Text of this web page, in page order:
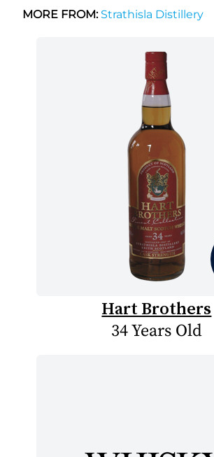
MORE FROM:Strathisla Distillery
Hart Brothers
34 Years Old